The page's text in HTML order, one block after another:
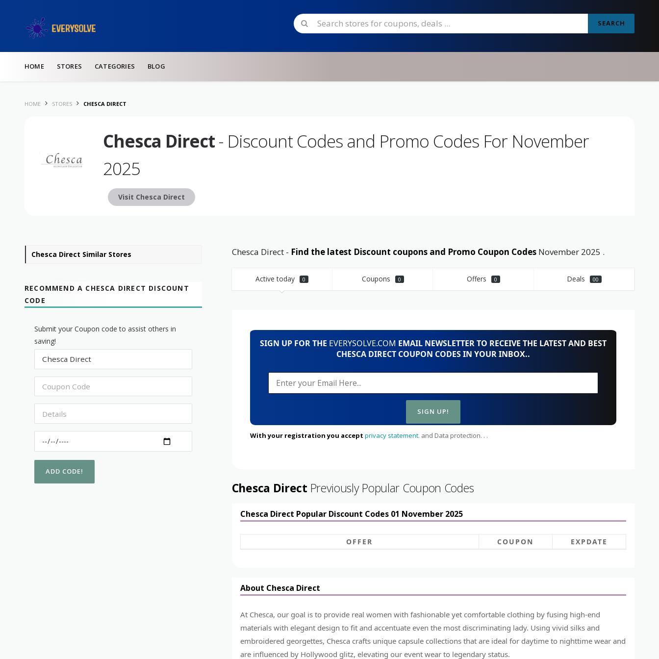
SEARCH
HOME
STORES CATEGORIES BLOG
HOME STORES CHESCA DIRECT
Chesca Direct- Discount Codes and Promo Codes For November
2025
Visit Chesca Direct
Chesca Direct - Find the latest Discount coupons and Promo Coupon Codes November 2025 .
Active today 0 Coupons 0 Offers 0 Deals 00
SIGN UP FOR THE EVERYSOLVE.COM EMAIL NEWSLETTER TO RECEIVE THE LATEST AND BEST
CHESCA DIRECT COUPON CODES IN YOUR INBOX..
With your registration you accept privacy statement. and Data protection. . .
Chesca Direct Previously Popular Coupon Codes
Chesca Direct Popular Discount Codes 01 November 2025
OFFER COUPON EXPDATE
About Chesca Direct
At Chesca, our goal is to provide real women with fashionable yet comfortable clothing by fusing high-end
materials with elegant design to fit and accentuate even the most discriminating lady. Using vivid silks and
embroidered georgettes, Chesca crafts unique capsule collections that are ideal for daytime to nighttime wear and
are influenced by Hollywood glitz, elevating our event wear to legendary status.
Chesca Direct Similar Stores
RECOMMEND A CHESCA DIRECT DISCOUNT
CODE
Submit your Coupon code to assist others in
saving!